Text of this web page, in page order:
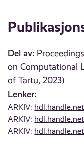
Del av:
on Computational
of Tartu, 2023)
Lenker:
ARKIV:
ARKIV:
ARKIV: